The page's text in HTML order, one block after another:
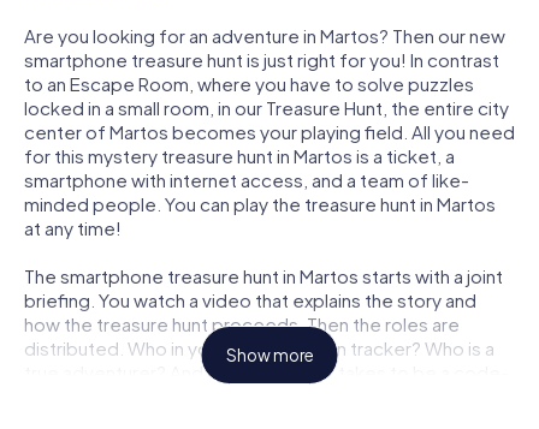
Are you looking for an adventure in Martos? Then our new
smartphone treasure hunt is just right for you! In contrast
to an Escape Room, where you have to solve puzzles
locked in a small room, in our Treasure Hunt, the entire city
center of Martos becomes your playing field. All you need
for this mystery treasure hunt in Martos is a ticket, a
smartphone with internet access, and a team of like-
minded people. You can play the treasure hunt in Martos
at any time!
The smartphone treasure hunt in Martos starts with a joint
briefing. You watch a video that explains the story and
how the treasure hunt proceeds. Then the roles are
distributed. Who in your team is a born tracker? Who is a
true adventurer? And who has what it takes to be a code-
Show more